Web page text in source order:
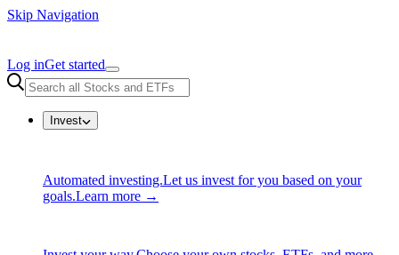
Skip Navigation
Log inGet started
Invest
Automated investing.Let us invest for you based on your
goals.Learn more →